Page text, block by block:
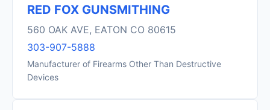
RED FOX GUNSMITHING
560 OAK AVE, EATON CO 80615
303-907-5888
Manufacturer of Firearms Other Than Destructive
Devices